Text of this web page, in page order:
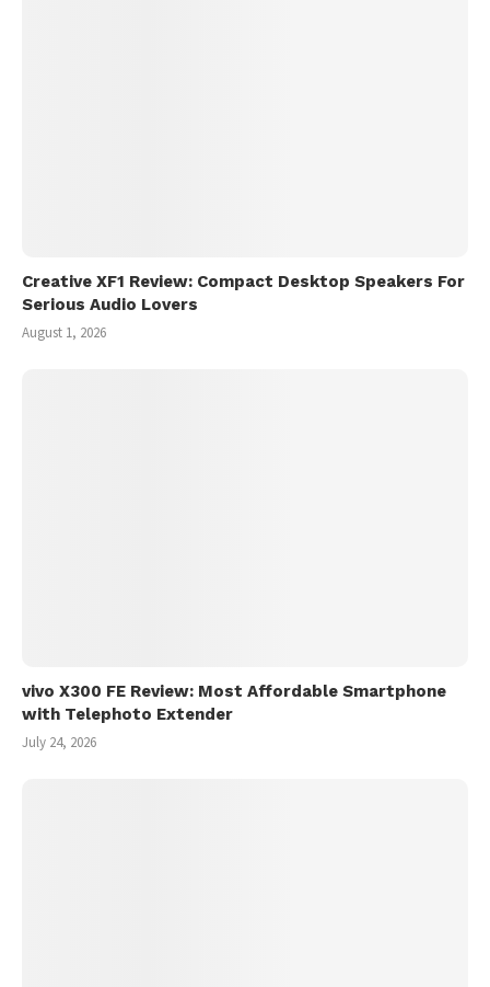
Creative XF1 Review: Compact Desktop Speakers For
Serious Audio Lovers
August 1, 2026
vivo X300 FE Review: Most Affordable Smartphone
with Telephoto Extender
July 24, 2026